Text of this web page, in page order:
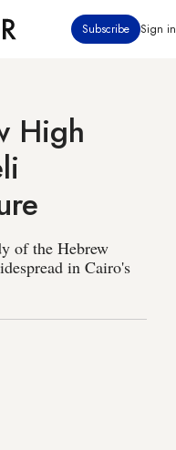
Subscribe Sign in
High
of the Hebrew
in Cairo's